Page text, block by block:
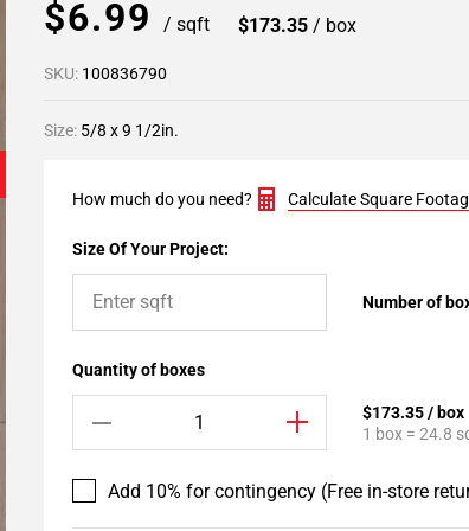
$6.99 / sqft $173.35 / box
SKU: 100836790
Size: 5/8 x 9 1/2in.
How much do you need? Calculate Square
Size Of Your Project:
Number of
Quantity of boxes
$173.35 / box
1 box = 24.8
Add 10% for contingency (Free in-store